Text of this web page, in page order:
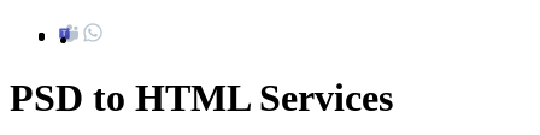
PSD to HTML Services